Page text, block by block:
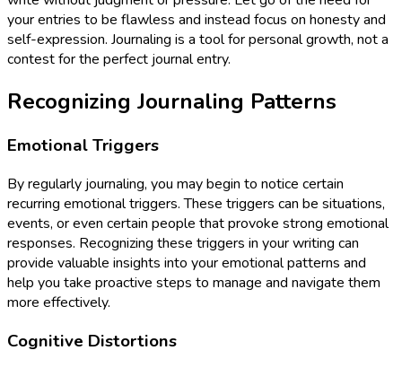
your entries to be flawless and instead focus on honesty and
self-expression. Journaling is a tool for personal growth, not a
contest for the perfect journal entry.
Recognizing Journaling Patterns
Emotional Triggers
By regularly journaling, you may begin to notice certain
recurring emotional triggers. These triggers can be situations,
events, or even certain people that provoke strong emotional
responses. Recognizing these triggers in your writing can
provide valuable insights into your emotional patterns and
help you take proactive steps to manage and navigate them
more effectively.
Cognitive Distortions